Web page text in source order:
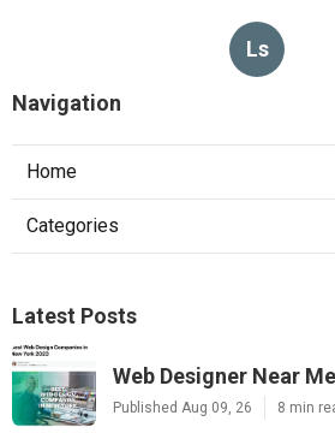
Ls
Navigation
Home
Categories
Latest Posts
Web Designer Near
Published Aug 09, 26 8 min